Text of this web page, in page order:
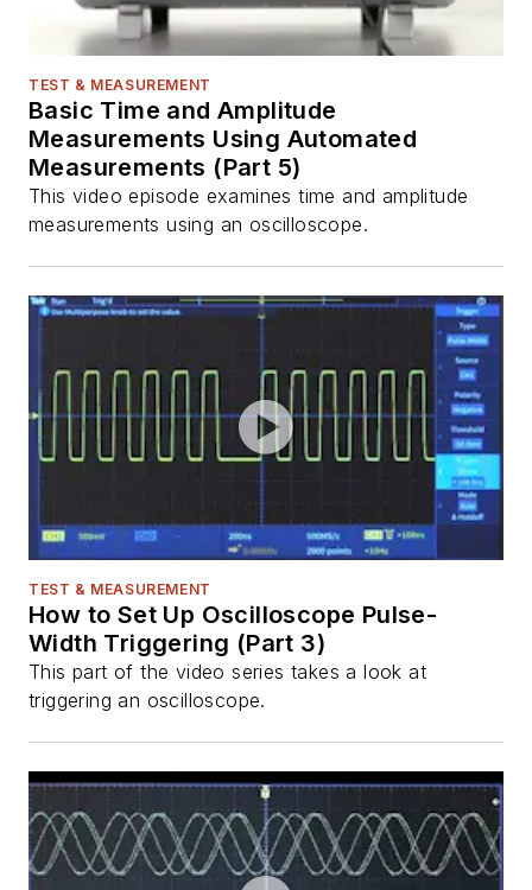
TEST & MEASUREMENT
Basic Time and Amplitude
Measurements Using Automated
Measurements (Part 5)
This video episode examines time and amplitude
measurements using an oscilloscope.
TEST & MEASUREMENT
How to Set Up Oscilloscope Pulse-
Width Triggering (Part 3)
This part of the video series takes a look at
triggering an oscilloscope.